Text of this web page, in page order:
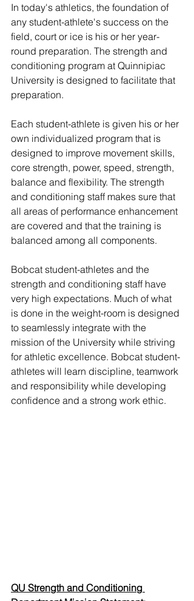
In today's athletics, the foundation of
any student-athlete's success on the
field, court or ice is his or her year-
round preparation. The strength and
conditioning program at Quinnipiac
University is designed to facilitate that
preparation.
Each student-athlete is given his or her
own individualized program that is
designed to improve movement skills,
core strength, power, speed, strength,
balance and flexibility. The strength
and conditioning staff makes sure that
all areas of performance enhancement
are covered and that the training is
balanced among all components.
Bobcat student-athletes and the
strength and conditioning staff have
very high expectations. Much of what
is done in the weight-room is designed
to seamlessly integrate with the
mission of the University while striving
for athletic excellence. Bobcat student-
athletes will learn discipline, teamwork
and responsibility while developing
confidence and a strong work ethic.
QU Strength and Conditioning